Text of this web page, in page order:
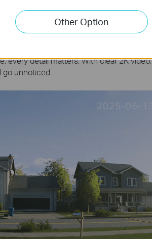
2K,Day or Night
every detail matters. With clear 2K video,
go unnoticed.
Other Option